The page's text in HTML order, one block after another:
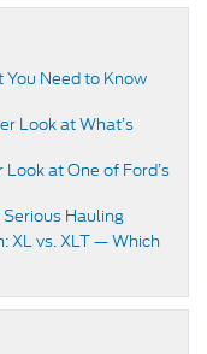
You Need to Know
Look at What’s
at One of Ford’s
Hauling
XL vs. XLT — Which